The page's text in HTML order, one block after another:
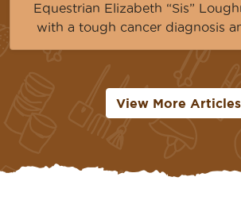
Equestrian Elizabeth “Sis”
with a tough cancer diagnosis
View More Articles